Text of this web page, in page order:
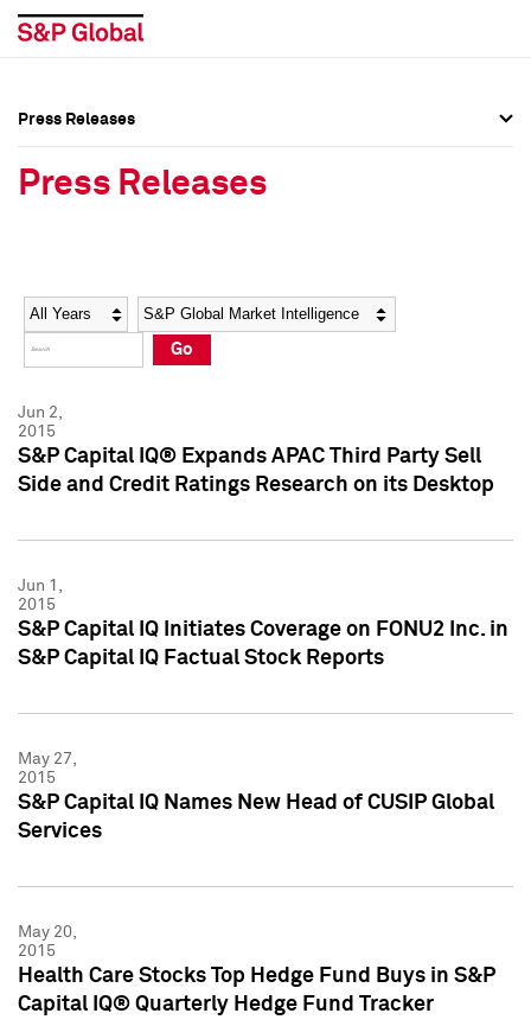
Social Media Directory
Press Kit
Social Media Directory
Press Kit
Press Releases
Press Releases
Year Category
Go
Jun 2,
2015
S&P Capital IQ® Expands APAC Third Party Sell
Side and Credit Ratings Research on its Desktop
Jun 1,
2015
S&P Capital IQ Initiates Coverage on FONU2 Inc. in
S&P Capital IQ Factual Stock Reports
May 27,
2015
S&P Capital IQ Names New Head of CUSIP Global
Services
May 20,
2015
Health Care Stocks Top Hedge Fund Buys in S&P
Capital IQ® Quarterly Hedge Fund Tracker